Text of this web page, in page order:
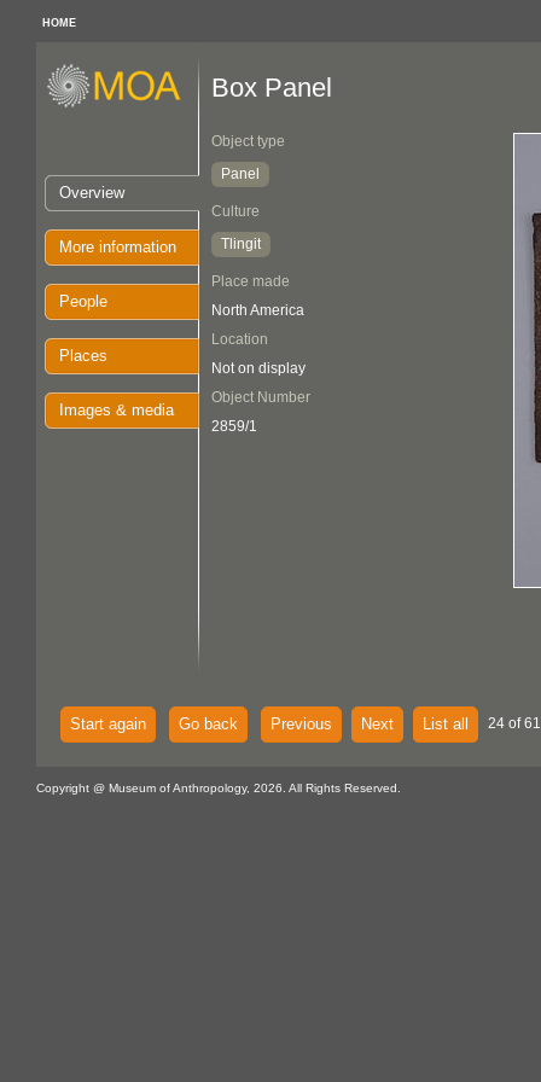
HOME
Overview
More information
People
Places
Images & media
Box Panel
Object type
Panel
Culture
Tlingit
Place made
North America
Location
Not on display
Object Number
2859/1
Start again Go back Previous Next List all 24 of
Copyright @ Museum of Anthropology, 2026. All Rights Reserved.